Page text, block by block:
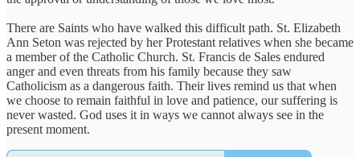
There are Saints who have walked this difficult path. St. Elizabeth
Ann Seton was rejected by her Protestant relatives when she became
a member of the Catholic Church. St. Francis de Sales endured
anger and even threats from his family because they saw
Catholicism as a dangerous faith. Their lives remind us that when
we choose to remain faithful in love and patience, our suffering is
never wasted. God uses it in ways we cannot always see in the
present moment.